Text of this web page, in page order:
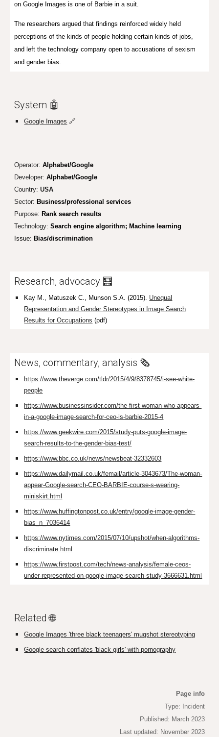
on Google Images is one of Barbie in a suit.
The researchers argued that findings reinforced widely held
perceptions of the kinds of people holding certain kinds of jobs,
and left the technology company open to accusations of sexism
and gender bias.
System 🤖
Google Images 🔗
Operator:Alphabet/Google
Developer: Alphabet/Google
Country: USA
Sector: Business/professional services
Purpose: Rank search results
Technology:Search engine algorithm; Machine learning
Issue: Bias/discrimination
Research, advocacy 🧮
Kay M., Matuszek C., Munson S.A. (2015). Unequal
Representation and Gender Stereotypes in Image Search
Results for Occupations (pdf)
News, commentary, analysis 🗞️
https://www.theverge.com/tldr/2015/4/9/8378745/i-see-white-
people
https://www.businessinsider.com/the-first-woman-who-appears-
in-a-google-image-search-for-ceo-is-barbie-2015-4
https://www.geekwire.com/2015/study-puts-google-image-
search-results-to-the-gender-bias-test/
https://www.bbc.co.uk/news/newsbeat-32332603
https://www.dailymail.co.uk/femail/article-3043673/The-woman-
appear-Google-search-CEO-BARBIE-course-s-wearing-
miniskirt.html
https://www.huffingtonpost.co.uk/entry/google-image-gender-
bias_n_7036414
https://www.nytimes.com/2015/07/10/upshot/when-algorithms-
discriminate.html
https://www.firstpost.com/tech/news-analysis/female-ceos-
under-represented-on-google-image-search-study-3666631.html
Related 🌐
Google Images 'three black teenagers' mugshot stereotyping
Google search conflates 'black girls' with pornography
Page info
Type: Incident
Published: March 2023
Last updated: November 2023